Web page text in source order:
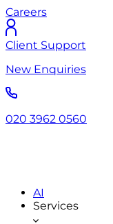
Careers
Client Support
New Enquiries
020 3962 0560
AI
Services